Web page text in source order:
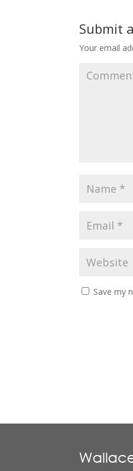
Submit
Your email
Save my